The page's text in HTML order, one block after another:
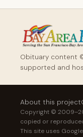
Obituary content
supported and
About this project
Copyright ©
copied or
This site uses